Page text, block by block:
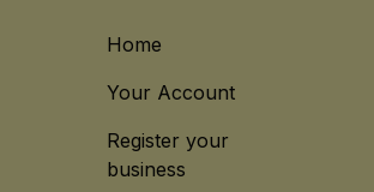
Home
Your Account
Register your
business